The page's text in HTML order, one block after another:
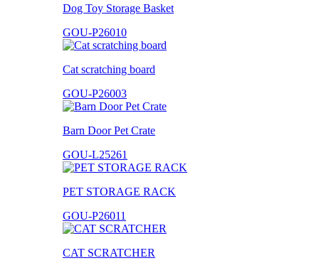
Dog Toy Storage Basket
GOU-P26010
Cat scratching board
GOU-P26003
Barn Door Pet Crate
GOU-L25261
PET STORAGE RACK
GOU-P26011
CAT SCRATCHER